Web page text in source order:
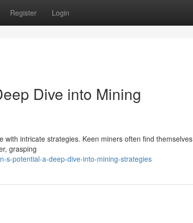
Register Login
Dive into Mining
intricate strategies. Keen miners often find themselves
grasping
s-potential-a-deep-dive-into-mining-strategies